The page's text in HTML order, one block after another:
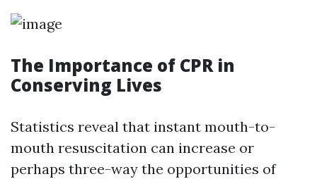
The Importance of CPR in
Conserving Lives
Statistics reveal that instant mouth-to-
mouth resuscitation can increase or
perhaps three-way the opportunities of